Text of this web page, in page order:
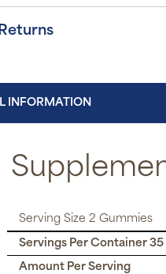
INFORMATION
Serving Size 2 Gummies
Servings Per Container 35
Amount Per Serving